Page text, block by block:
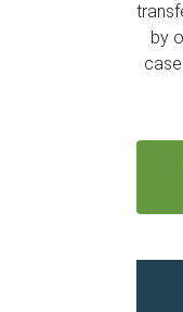
by